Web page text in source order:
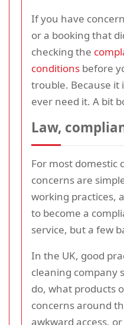
If you have
or a booking that
checking the
conditions before
trouble. Because it
ever need it. A bit
Law,
For most domestic
concerns are
working practices,
to become a
service, but a few
In the UK, good
cleaning company
do, what products
concerns around
awkward access,